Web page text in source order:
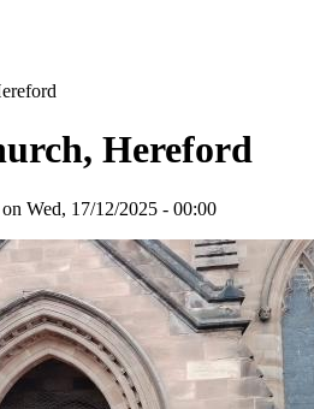
Hereford
on Wed, 17/12/2025 - 00:00